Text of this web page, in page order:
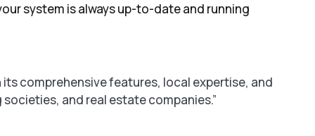
system is always up-to-date and running
its comprehensive features, local expertise, and
and real estate companies.”